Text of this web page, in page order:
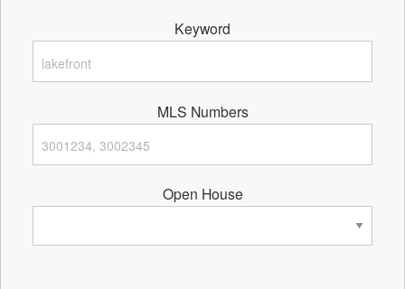
Keyword
MLS Numbers
Open House